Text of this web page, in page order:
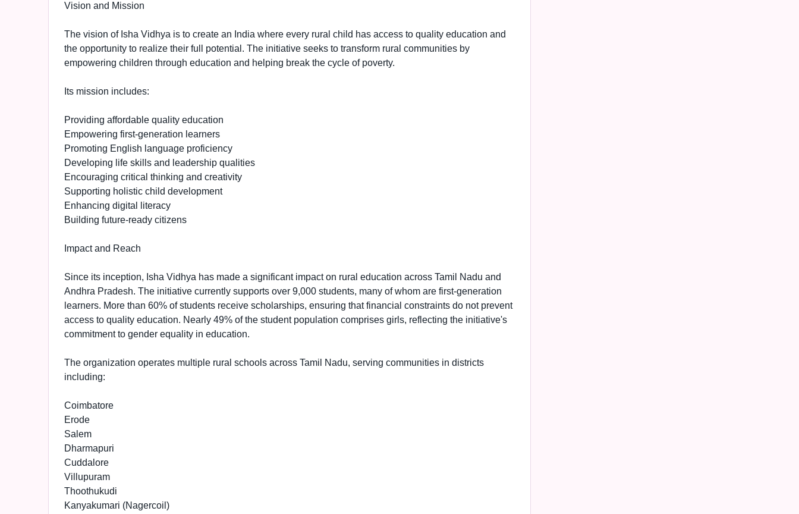
Vision and Mission
The vision of Isha Vidhya is to create an India where every rural child has access to quality education and
the opportunity to realize their full potential. The initiative seeks to transform rural communities by
empowering children through education and helping break the cycle of poverty.
Its mission includes:
Providing affordable quality education
Empowering first-generation learners
Promoting English language proficiency
Developing life skills and leadership qualities
Encouraging critical thinking and creativity
Supporting holistic child development
Enhancing digital literacy
Building future-ready citizens
Impact and Reach
Since its inception, Isha Vidhya has made a significant impact on rural education across Tamil Nadu and
Andhra Pradesh. The initiative currently supports over 9,000 students, many of whom are first-generation
learners. More than 60% of students receive scholarships, ensuring that financial constraints do not prevent
access to quality education. Nearly 49% of the student population comprises girls, reflecting the initiative's
commitment to gender equality in education.
The organization operates multiple rural schools across Tamil Nadu, serving communities in districts
including:
Coimbatore
Erode
Salem
Dharmapuri
Cuddalore
Villupuram
Thoothukudi
Kanyakumari (Nagercoil)